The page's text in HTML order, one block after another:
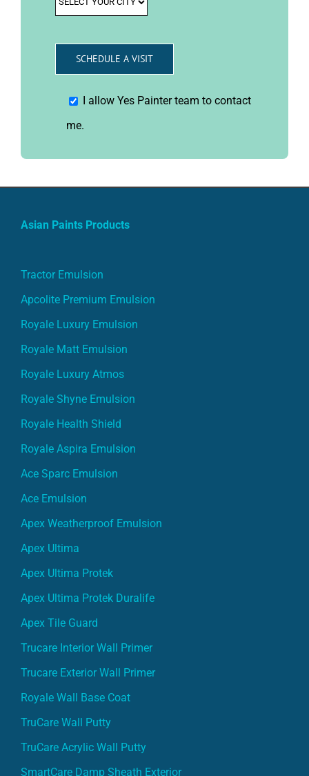
I allow Yes Painter team to contact
me.
Asian Paints Products
Tractor Emulsion
Apcolite Premium Emulsion
Royale Luxury Emulsion
Royale Matt Emulsion
Royale Luxury Atmos
Royale Shyne Emulsion
Royale Health Shield
Royale Aspira Emulsion
Ace Sparc Emulsion
Ace Emulsion
Apex Weatherproof Emulsion
Apex Ultima
Apex Ultima Protek
Apex Ultima Protek Duralife
Apex Tile Guard
Trucare Interior Wall Primer
Trucare Exterior Wall Primer
Royale Wall Base Coat
TruCare Wall Putty
TruCare Acrylic Wall Putty
SmartCare Damp Sheath Exterior